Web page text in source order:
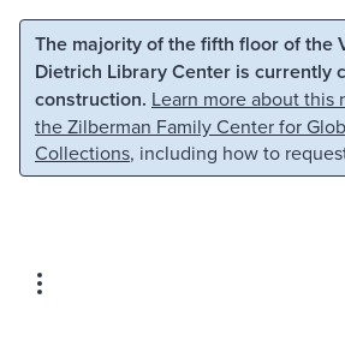
Skip to main content Skip to
The majority of the fifth floor of the
Dietrich Library Center is currently
construction. Learn more about this
the Zilberman Family Center for
Collections, including how to